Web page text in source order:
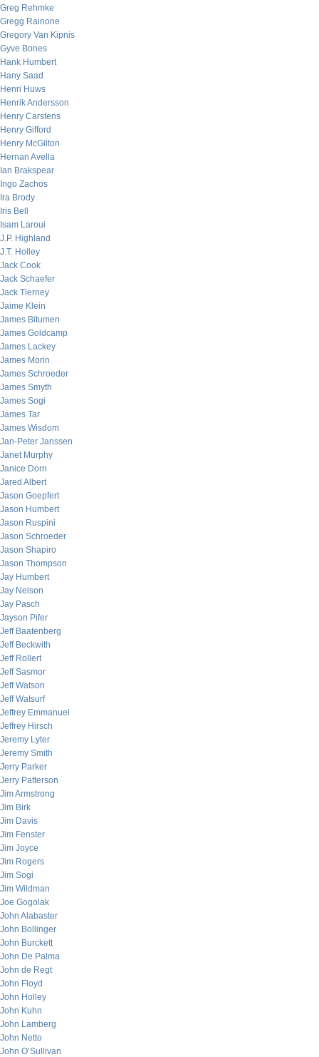
Greg Rehmke
Gregg Rainone
Gregory Van Kipnis
Gyve Bones
Hank Humbert
Hany Saad
Henri Huws
Henrik Andersson
Henry Carstens
Henry Gifford
Henry McGilton
Hernan Avella
Ian Brakspear
Ingo Zachos
Ira Brody
Iris Bell
Isam Laroui
J.P. Highland
J.T. Holley
Jack Cook
Jack Schaefer
Jack Tierney
Jaime Klein
James Bitumen
James Goldcamp
James Lackey
James Morin
James Schroeder
James Smyth
James Sogi
James Tar
James Wisdom
Jan-Peter Janssen
Janet Murphy
Janice Dorn
Jared Albert
Jason Goepfert
Jason Humbert
Jason Ruspini
Jason Schroeder
Jason Shapiro
Jason Thompson
Jay Humbert
Jay Nelson
Jay Pasch
Jayson Pifer
Jeff Baatenberg
Jeff Beckwith
Jeff Rollert
Jeff Sasmor
Jeff Watson
Jeff Watsurf
Jeffrey Emmanuel
Jeffrey Hirsch
Jeremy Lyter
Jeremy Smith
Jerry Parker
Jerry Patterson
Jim Armstrong
Jim Birk
Jim Davis
Jim Fenster
Jim Joyce
Jim Rogers
Jim Sogi
Jim Wildman
Joe Gogolak
John Alabaster
John Bollinger
John Burckett
John De Palma
John de Regt
John Floyd
John Holley
John Kuhn
John Lamberg
John Netto
John O’Sullivan